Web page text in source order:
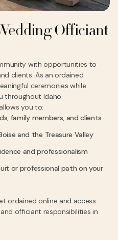
Officiant
with opportunities to
clients. As an ordained
ceremonies while
throughout Idaho.
you to:
family members, and clients
and the Treasure Valley
and professionalism
or professional path on your
ordained online and access
officiant responsibilities in